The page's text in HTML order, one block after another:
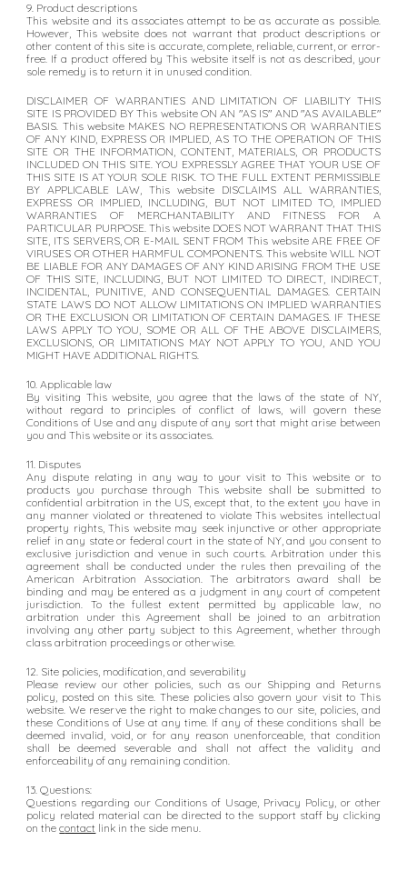
9. Product descriptions
This website and its associates attempt to be as accurate as possible.
However, This website does not warrant that product descriptions or
other content of this site is accurate, complete, reliable, current, or error-
free. If a product offered by This website itself is not as described, your
sole remedy is to return it in unused condition.
DISCLAIMER OF WARRANTIES AND LIMITATION OF LIABILITY THIS
SITE IS PROVIDED BY This website ON AN "AS IS" AND "AS AVAILABLE"
BASIS. This website MAKES NO REPRESENTATIONS OR WARRANTIES
OF ANY KIND, EXPRESS OR IMPLIED, AS TO THE OPERATION OF THIS
SITE OR THE INFORMATION, CONTENT, MATERIALS, OR PRODUCTS
INCLUDED ON THIS SITE. YOU EXPRESSLY AGREE THAT YOUR USE OF
THIS SITE IS AT YOUR SOLE RISK. TO THE FULL EXTENT PERMISSIBLE
BY APPLICABLE LAW, This website DISCLAIMS ALL WARRANTIES,
EXPRESS OR IMPLIED, INCLUDING, BUT NOT LIMITED TO, IMPLIED
WARRANTIES OF MERCHANTABILITY AND FITNESS FOR A
PARTICULAR PURPOSE. This website DOES NOT WARRANT THAT THIS
SITE, ITS SERVERS, OR E-MAIL SENT FROM This website ARE FREE OF
VIRUSES OR OTHER HARMFUL COMPONENTS. This website WILL NOT
BE LIABLE FOR ANY DAMAGES OF ANY KIND ARISING FROM THE USE
OF THIS SITE, INCLUDING, BUT NOT LIMITED TO DIRECT, INDIRECT,
INCIDENTAL, PUNITIVE, AND CONSEQUENTIAL DAMAGES. CERTAIN
STATE LAWS DO NOT ALLOW LIMITATIONS ON IMPLIED WARRANTIES
OR THE EXCLUSION OR LIMITATION OF CERTAIN DAMAGES. IF THESE
LAWS APPLY TO YOU, SOME OR ALL OF THE ABOVE DISCLAIMERS,
EXCLUSIONS, OR LIMITATIONS MAY NOT APPLY TO YOU, AND YOU
MIGHT HAVE ADDITIONAL RIGHTS.
10. Applicable law
By visiting This website, you agree that the laws of the state of NY,
without regard to principles of conflict of laws, will govern these
Conditions of Use and any dispute of any sort that might arise between
you and This website or its associates.
11. Disputes
Any dispute relating in any way to your visit to This website or to
products you purchase through This website shall be submitted to
confidential arbitration in the US, except that, to the extent you have in
any manner violated or threatened to violate This websites intellectual
property rights, This website may seek injunctive or other appropriate
relief in any state or federal court in the state of NY, and you consent to
exclusive jurisdiction and venue in such courts. Arbitration under this
agreement shall be conducted under the rules then prevailing of the
American Arbitration Association. The arbitrators award shall be
binding and may be entered as a judgment in any court of competent
jurisdiction. To the fullest extent permitted by applicable law, no
arbitration under this Agreement shall be joined to an arbitration
involving any other party subject to this Agreement, whether through
class arbitration proceedings or otherwise.
12. Site policies, modification, and severability
Please review our other policies, such as our Shipping and Returns
policy, posted on this site. These policies also govern your visit to This
website. We reserve the right to make changes to our site, policies, and
these Conditions of Use at any time. If any of these conditions shall be
deemed invalid, void, or for any reason unenforceable, that condition
shall be deemed severable and shall not affect the validity and
enforceability of any remaining condition.
13. Questions:
Questions regarding our Conditions of Usage, Privacy Policy, or other
policy related material can be directed to the support staff by clicking
on thecontact link in the side menu.